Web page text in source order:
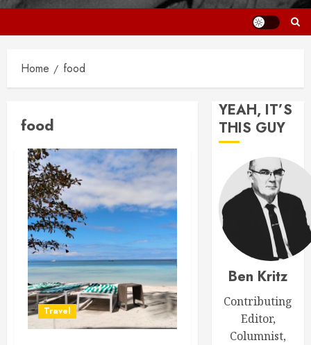
Home food
food
Travel
YEAH, IT’S
THIS GUY
Ben Kritz
Contributing
Editor,
Columnist,